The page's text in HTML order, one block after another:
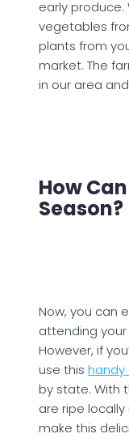
early produce.
vegetables
plants from
market. The
in our area
How
Season?
Now, you can
attending your
However, if
use this handy
by state. With
are ripe locally
make this